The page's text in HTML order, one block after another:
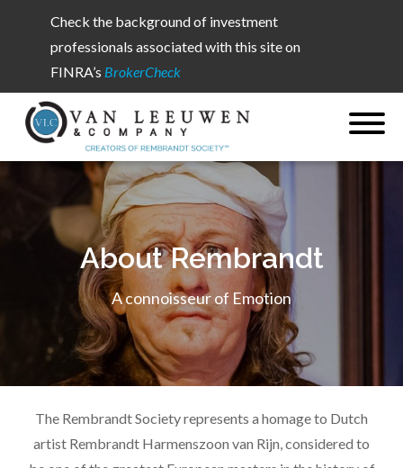
Check the background of investment
professionals associated with this site on
FINRA’s BrokerCheck
About Rembrandt
A connoisseur of Emotion
The Rembrandt Society represents a homage to Dutch
artist Rembrandt Harmenszoon van Rijn, considered to